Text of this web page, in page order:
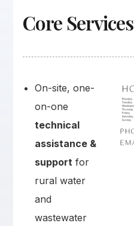
Core Services
On-site, one-
on-one
technical
assistance &
support for
rural water
and
wastewater